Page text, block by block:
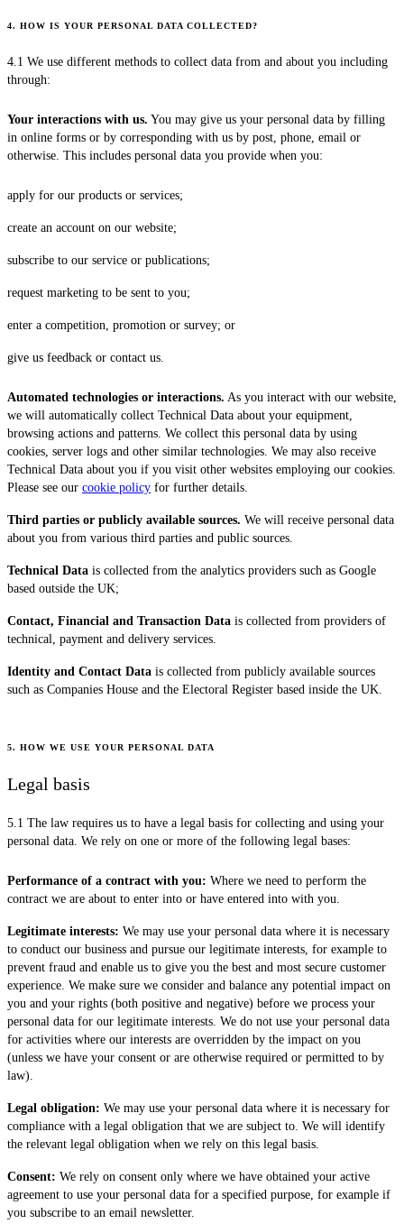
4. HOW IS YOUR PERSONAL DATA COLLECTED?
4.1 We use different methods to collect data from and about you including
through:
Your interactions with us. You may give us your personal data by filling
in online forms or by corresponding with us by post, phone, email or
otherwise. This includes personal data you provide when you:
apply for our products or services;
create an account on our website;
subscribe to our service or publications;
request marketing to be sent to you;
enter a competition, promotion or survey; or
give us feedback or contact us.
Automated technologies or interactions. As you interact with our website,
we will automatically collect Technical Data about your equipment,
browsing actions and patterns. We collect this personal data by using
cookies, server logs and other similar technologies. We may also receive
Technical Data about you if you visit other websites employing our cookies.
Please see our cookie policy for further details.
Third parties or publicly available sources. We will receive personal data
about you from various third parties and public sources.
Technical Data is collected from the analytics providers such as Google
based outside the UK;
Contact, Financial and Transaction Data is collected from providers of
technical, payment and delivery services.
Identity and Contact Data is collected from publicly available sources
such as Companies House and the Electoral Register based inside the UK.
5. HOW WE USE YOUR PERSONAL DATA
Legal basis
5.1 The law requires us to have a legal basis for collecting and using your
personal data. We rely on one or more of the following legal bases:
Performance of a contract with you: Where we need to perform the
contract we are about to enter into or have entered into with you.
Legitimate interests: We may use your personal data where it is necessary
to conduct our business and pursue our legitimate interests, for example to
prevent fraud and enable us to give you the best and most secure customer
experience. We make sure we consider and balance any potential impact on
you and your rights (both positive and negative) before we process your
personal data for our legitimate interests. We do not use your personal data
for activities where our interests are overridden by the impact on you
(unless we have your consent or are otherwise required or permitted to by
law).
Legal obligation: We may use your personal data where it is necessary for
compliance with a legal obligation that we are subject to. We will identify
the relevant legal obligation when we rely on this legal basis.
Consent: We rely on consent only where we have obtained your active
agreement to use your personal data for a specified purpose, for example if
you subscribe to an email newsletter.